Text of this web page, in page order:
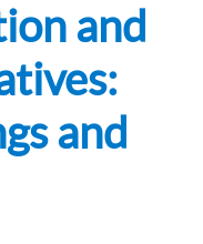
and
and